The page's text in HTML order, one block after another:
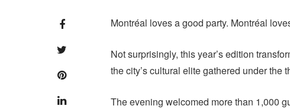
Montréal loves a good party. Montréal
Not surprisingly, this year’s edition
the city’s cultural elite gathered under the
The evening welcomed more than 1,000